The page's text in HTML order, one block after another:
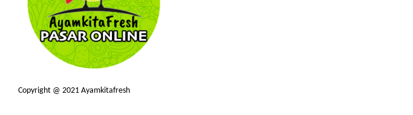
Copyright @ 2021 Ayamkitafresh